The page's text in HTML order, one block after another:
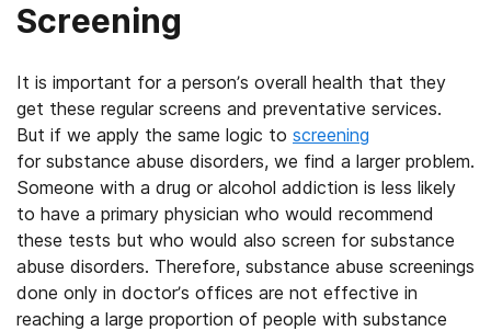
Screening
It is important for a person’s overall health that they
get these regular screens and preventative services.
But if we apply the same logic to screening
for substance abuse disorders, we find a larger problem.
Someone with a drug or alcohol addiction is less likely
to have a primary physician who would recommend
these tests but who would also screen for substance
abuse disorders. Therefore, substance abuse screenings
done only in doctor’s offices are not effective in
reaching a large proportion of people with substance